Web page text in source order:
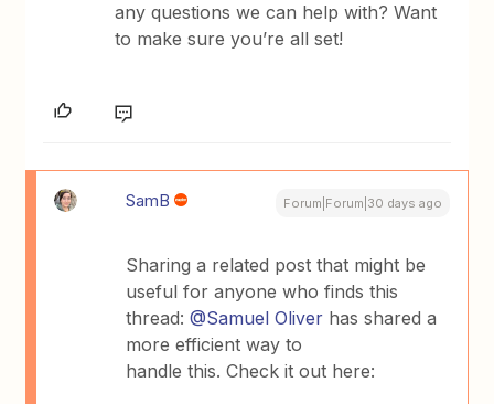
any questions we can help with? Want
to make sure you’re all set!
SamB Forum|Forum|30 days ago
​Sharing a related post that might be
useful for anyone who finds this
thread: ​@Samuel Oliver has shared a
more efficient way to
handle this. Check it out here: